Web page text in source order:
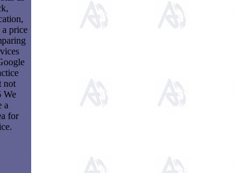
price
not
We
a
for